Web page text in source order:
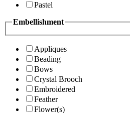
Pastel
Embellishment
Appliques
Beading
Bows
Crystal Brooch
Embroidered
Feather
Flower(s)